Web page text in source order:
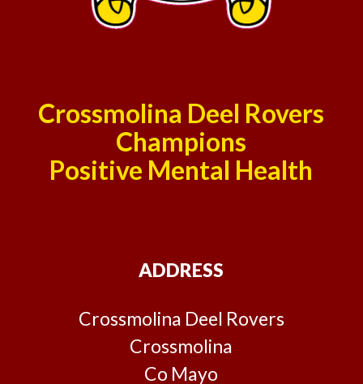
Crossmolina Deel Rovers
Champions
Positive Mental Health
ADDRESS
Crossmolina Deel Rovers
Crossmolina
Co Mayo